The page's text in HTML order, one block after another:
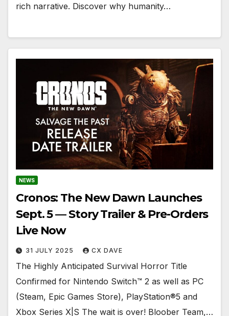
rich narrative. Discover why humanity…
NEWS
Cronos: The New Dawn Launches
Sept. 5 — Story Trailer & Pre-Orders
Live Now
31 JULY 2025 CX DAVE
The Highly Anticipated Survival Horror Title
Confirmed for Nintendo Switch™ 2 as well as PC
(Steam, Epic Games Store), PlayStation®5 and
Xbox Series X|S The wait is over! Bloober Team,…